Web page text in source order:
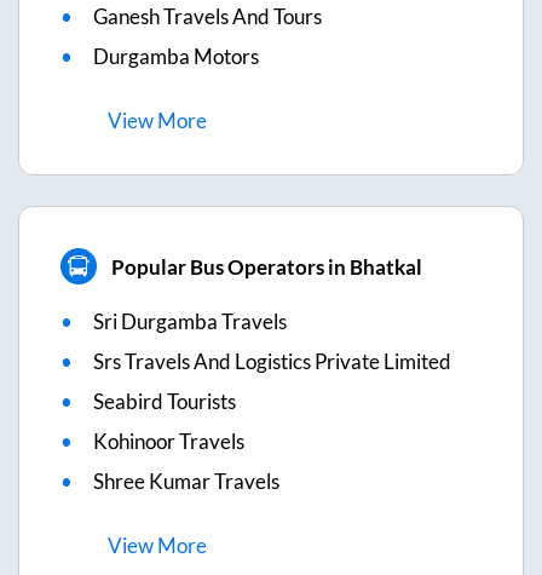
Ganesh Travels And Tours
Durgamba Motors
ViewMore
Popular Bus Operators in Bhatkal
Sri Durgamba Travels
Srs Travels And Logistics Private Limited
Seabird Tourists
Kohinoor Travels
Shree Kumar Travels
ViewMore